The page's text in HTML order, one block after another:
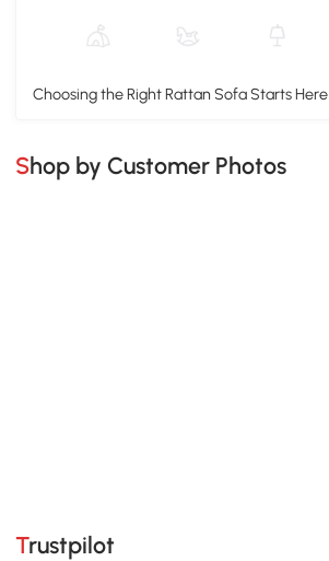
Choosing the Right Rattan Sofa Starts Here
Shop by Customer Photos
Trustpilot